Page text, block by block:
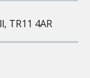
TR11 4AR